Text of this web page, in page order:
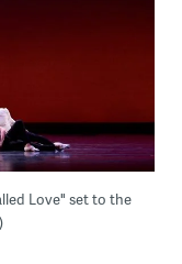
Love" set to the